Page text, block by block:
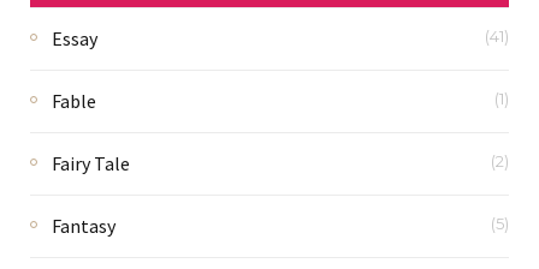
Essay (41)
Fable (1)
Fairy Tale (2)
Fantasy (5)